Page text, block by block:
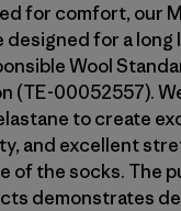
for comfort, our
designed for a
Wool
(TE-00052557).
to create
and excellent
of the socks. The
demonstrates